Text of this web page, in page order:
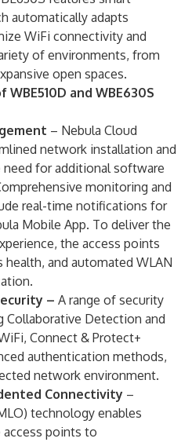
automatically adapts
WiFi connectivity and
of environments, from
open spaces.
and WBE630S
– Nebula Cloud
network installation and
for additional software
monitoring and
real-time notifications for
Mobile App. To deliver the
the access points
and automated WLAN
– A range of security
Collaborative Detection and
Connect & Protect+
authentication methods,
network environment.
Connectivity –
technology enables
points to